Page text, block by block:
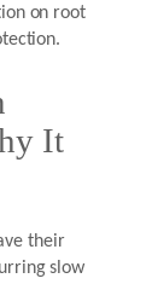
on root
It
their
slow